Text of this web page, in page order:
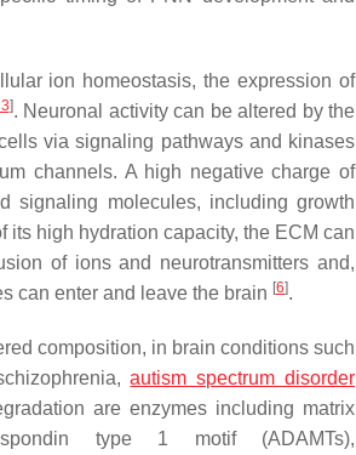
ion homeostasis, the expression of
]. Neuronal activity can be altered by the
via signaling pathways and kinases
channels. A high negative charge of
signaling molecules, including growth
its high hydration capacity, the ECM can
of ions and neurotransmitters and,
can enter and leave the brain [6].
composition, in brain conditions such
autism spectrum disorder
are enzymes including matrix
type 1 motif (ADAMTs),